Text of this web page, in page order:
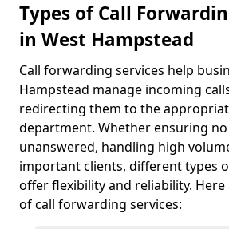
Types of Call
in West Hampstead
Call forwarding services help
Hampstead manage incoming
redirecting them to the
department. Whether ensuring no
unanswered, handling high
important clients, different types
offer flexibility and reliability. Here
of call forwarding services: